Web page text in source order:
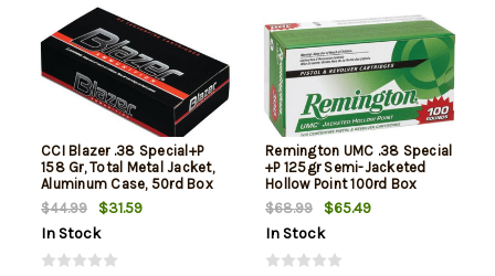
CCI Blazer .38 Special+P
158 Gr, Total Metal Jacket,
Aluminum Case, 50rd Box
$44.99
$31.59
In Stock
Remington UMC .38 Special
+P 125gr Semi-Jacketed
Hollow Point 100rd Box
$68.99
$65.49
In Stock